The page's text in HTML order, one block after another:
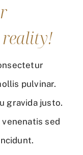
reality!
pulvinar.
gravida justo.
sed